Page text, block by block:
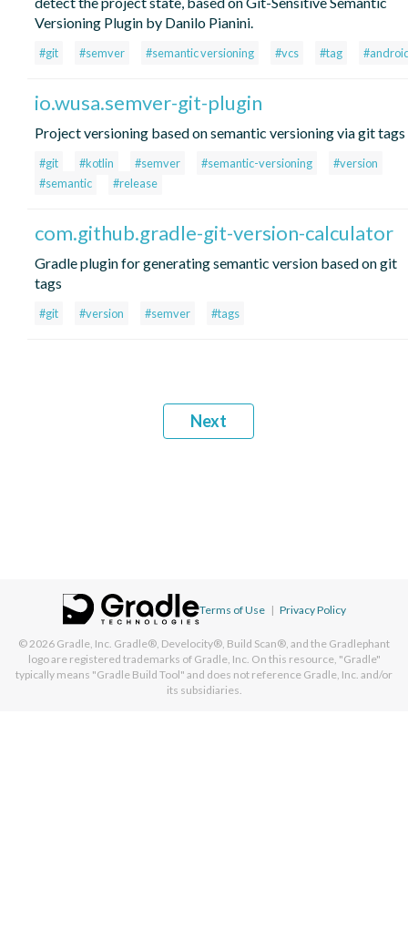
Versioning Plugin by Danilo Pianini.
#git #semver #semantic versioning #vcs #tag
io.wusa.semver-git-plugin
Project versioning based on semantic versioning via git tags
#git #kotlin #semver #semantic-versioning
#version
#semantic
#release
com.github.gradle-git-version-calculator
Gradle plugin for generating semantic version based on git
tags
#git #version #semver #tags
Next
Terms of Use | Privacy Policy
© 2026 Gradle, Inc. Gradle®, Develocity®, Build Scan®, and the Gradlephant
logo are registered trademarks of Gradle, Inc. On this resource, "Gradle"
typically means "Gradle Build Tool" and does not reference Gradle, Inc. and/or
its subsidiaries.